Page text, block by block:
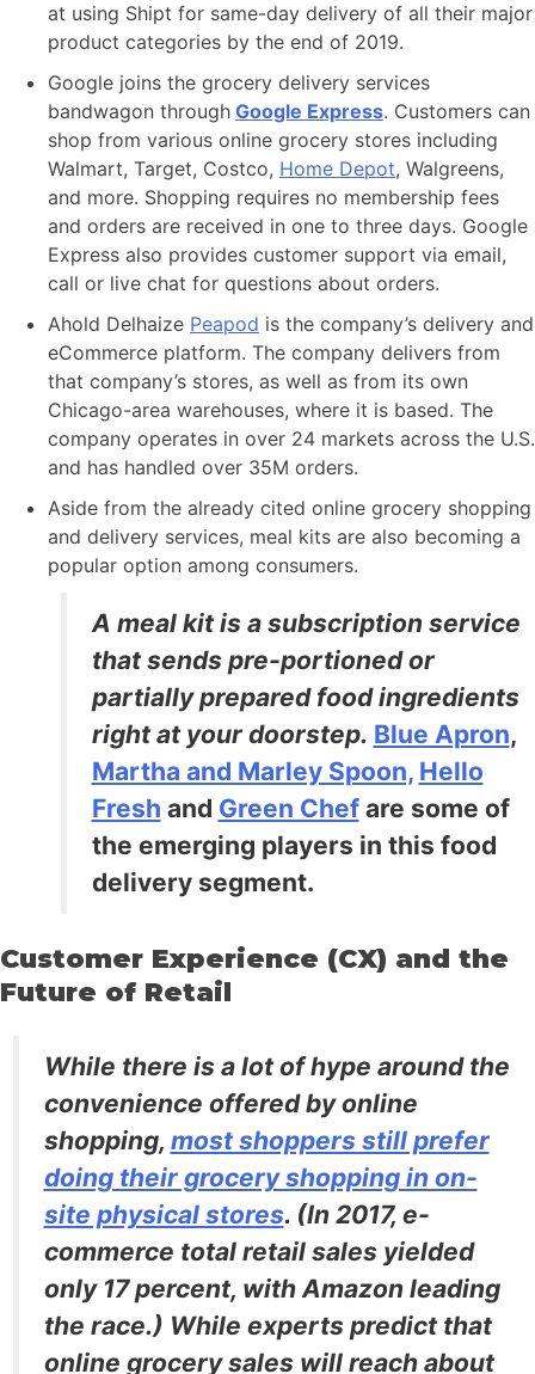
at using Shipt for same-day delivery of all their major
product categories by the end of 2019.
Google joins the grocery delivery services
bandwagon through Google Express. Customers can
shop from various online grocery stores including
Walmart, Target, Costco, Home Depot, Walgreens,
and more. Shopping requires no membership fees
and orders are received in one to three days. Google
Express also provides customer support via email,
call or live chat for questions about orders.
Ahold Delhaize Peapod is the company’s delivery and
eCommerce platform. The company delivers from
that company’s stores, as well as from its own
Chicago-area warehouses, where it is based. The
company operates in over 24 markets across the U.S.
and has handled over 35M orders.
Aside from the already cited online grocery shopping
and delivery services, meal kits are also becoming a
popular option among consumers.
A meal kit is a subscription service
that sends pre-portioned or
partially prepared food ingredients
right at your doorstep. Blue Apron,
Martha and Marley Spoon, Hello
Fresh and Green Chefare some of
the emerging players in this food
delivery segment.
Customer Experience (CX) and the
Future of Retail
While there is a lot of hype around the
convenience offered by online
shopping, most shoppers still prefer
doing their grocery shopping in on-
site physical stores. (In 2017, e-
commerce total retail sales yielded
only 17 percent, with Amazon leading
the race.) While experts predict that
online grocery sales will reach about